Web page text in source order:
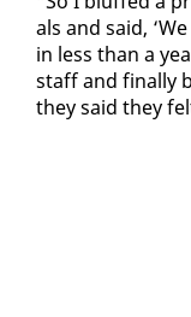
als and said,
in less than a
staff and fi­nal­ly
they said they